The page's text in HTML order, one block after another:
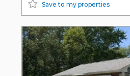
Save to my properties